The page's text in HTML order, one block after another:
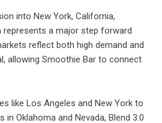
into New York, California,
represents a major step forward
reflect both high demand and
allowing Smoothie Bar to connect
like Los Angeles and New York to
in Oklahoma and Nevada, Blend 3.0